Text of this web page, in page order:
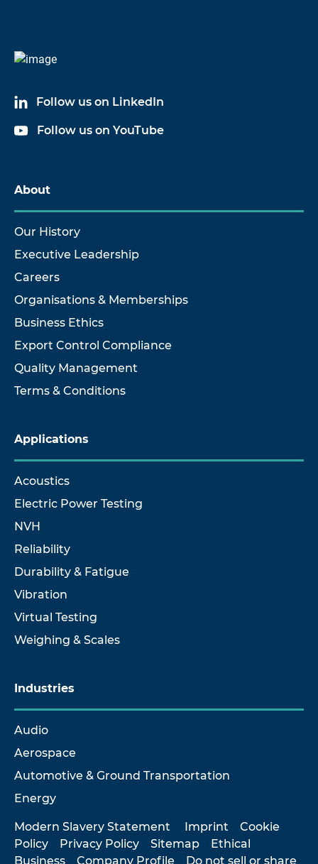
Follow us on LinkedIn
Follow us on YouTube
About
Our History
Executive Leadership
Careers
Organisations & Memberships
Business Ethics
Export Control Compliance
Quality Management
Terms & Conditions
Applications
Acoustics
Electric Power Testing
NVH
Reliability
Durability & Fatigue
Vibration
Virtual Testing
Weighing & Scales
Industries
Audio
Aerospace
Automotive & Ground Transportation
Energy
Modern Slavery Statement Imprint
Cookie
Policy
Privacy Policy Sitemap
Ethical
Business
Company Profile Do not sell or share